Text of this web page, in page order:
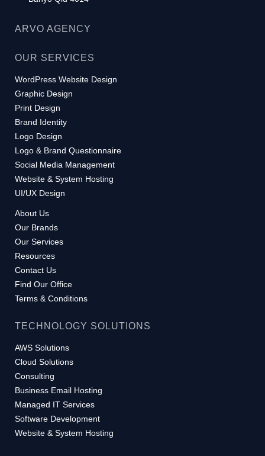
ARVO AGENCY
OUR SERVICES
WordPress Website Design
Graphic Design
Print Design
Brand Identity
Logo Design
Logo & Brand Questionnaire
Social Media Management
Website & System Hosting
UI/UX Design
About Us
Our Brands
Our Services
Resources
Contact Us
Find Our Office
Terms & Conditions
TECHNOLOGY SOLUTIONS
AWS Solutions
Cloud Solutions
Consulting
Business Email Hosting
Managed IT Services
Software Development
Website & System Hosting